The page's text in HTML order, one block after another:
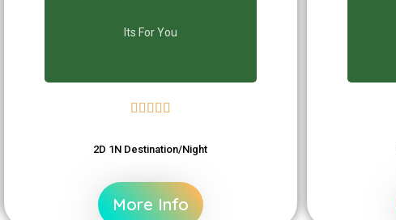
Its For You
    
2D 1N Destination/Night
More Info